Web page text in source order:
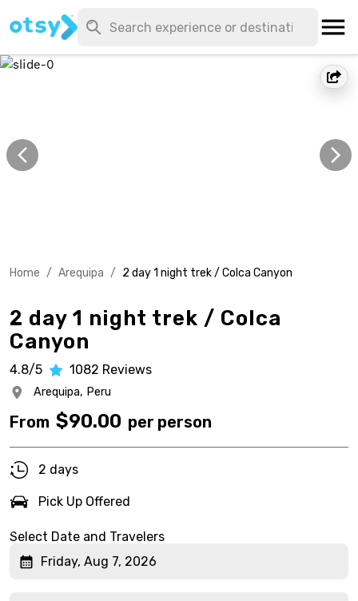
Home / Arequipa / 2 day 1 night trek / Colca Canyon
2 day 1 night trek / Colca
Canyon
4.8/5 1082 Reviews
Arequipa, Peru
From $90.00 per person
2 days
Pick Up Offered
Select Date and Travelers
Friday, Aug 7, 2026